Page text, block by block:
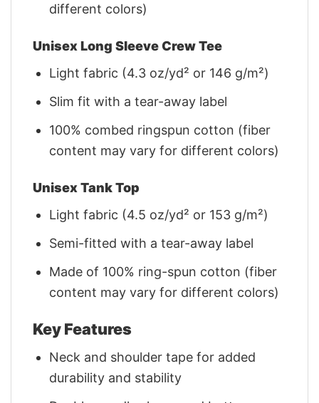
different colors)
Unisex Long Sleeve Crew Tee
Light fabric (4.3 oz/yd² or 146 g/m²)
Slim fit with a tear-away label
100% combed ringspun cotton (fiber
content may vary for different colors)
Unisex Tank Top
Light fabric (4.5 oz/yd² or 153 g/m²)
Semi-fitted with a tear-away label
Made of 100% ring-spun cotton (fiber
content may vary for different colors)
Key Features
Neck and shoulder tape for added
durability and stability